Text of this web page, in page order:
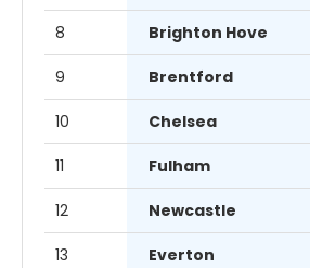
8 Brighton Hove
9 Brentford
10 Chelsea
11 Fulham
12 Newcastle
13 Everton